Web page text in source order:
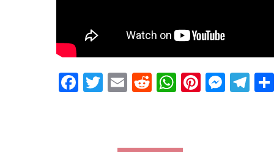
Facebook
Twitter
EmailRedditWhatsApp
Pinterest